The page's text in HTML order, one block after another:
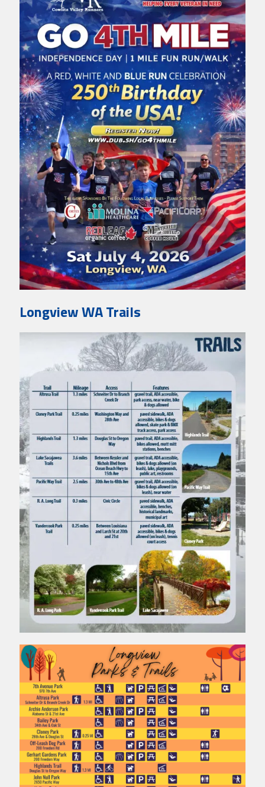
Longview WA Trails